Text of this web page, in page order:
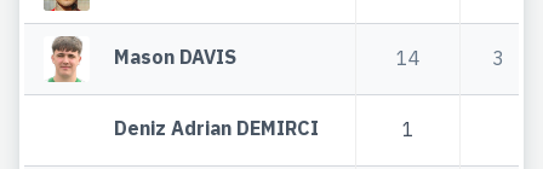
Mason DAVIS 14 3
Deniz Adrian DEMIRCI 1